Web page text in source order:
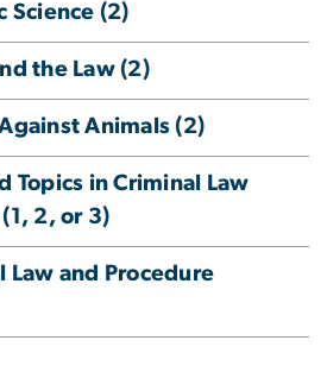
Science (2)
the Law (2)
Animals (2)
Topics in Criminal Law
2, or 3)
Law and Procedure